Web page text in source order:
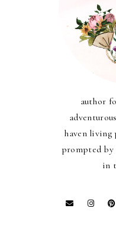
author
haven living
prompted by
in